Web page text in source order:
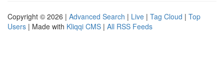
Copyright © 2026 | Advanced Search | Live | Tag Cloud | Top
Users | Made with Kliqqi CMS | All RSS Feeds